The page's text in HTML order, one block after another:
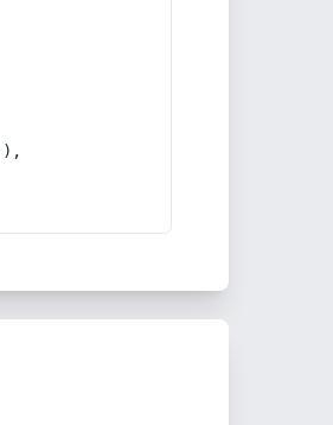
),